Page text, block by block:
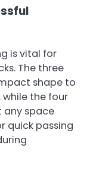
is vital for
The three
shape to
the four
any space
quick passing